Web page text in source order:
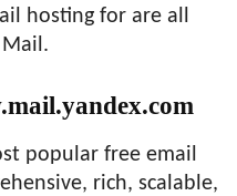
hosting for are all
popular free email
rich, scalable,